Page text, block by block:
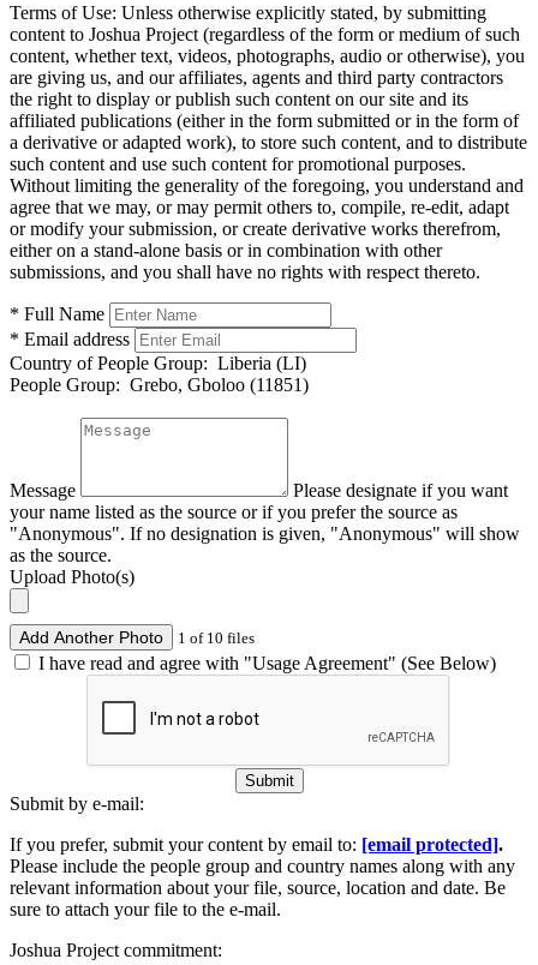
Terms of Use: Unless otherwise explicitly stated, by submitting
content to Joshua Project (regardless of the form or medium of such
content, whether text, videos, photographs, audio or otherwise), you
are giving us, and our affiliates, agents and third party contractors
the right to display or publish such content on our site and its
affiliated publications (either in the form submitted or in the form of
a derivative or adapted work), to store such content, and to distribute
such content and use such content for promotional purposes.
Without limiting the generality of the foregoing, you understand and
agree that we may, or may permit others to, compile, re-edit, adapt
or modify your submission, or create derivative works therefrom,
either on a stand-alone basis or in combination with other
submissions, and you shall have no rights with respect thereto.
* Full Name
* Email address
Country of People Group: Liberia (LI)
People Group: Grebo, Gboloo (11851)
Message
Please designate if you want
your name listed as the source or if you prefer the source as
"Anonymous". If no designation is given, "Anonymous" will show
as the source.
Upload Photo(s)
Add Another Photo 1 of 10 files
I have read and agree with "Usage Agreement" (See Below)
Submit
Submit by e-mail:
If you prefer, submit your content by email to: [email protected].
Please include the people group and country names along with any
relevant information about your file, source, location and date. Be
sure to attach your file to the e-mail.
Joshua Project commitment: